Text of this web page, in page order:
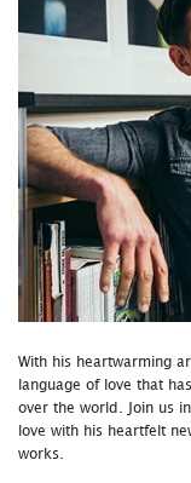
With his heartwarming
language of love that
over the world. Join us
love with his heartfelt
works.